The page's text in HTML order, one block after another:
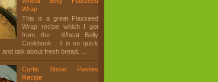
Wrap
This is a great Flaxseed
Wrap recipe which I got
from the Wheat Belly
Cookbook . It is so quick
talk about fresh bread. ...
Curtis Stone Pasties
Recipe